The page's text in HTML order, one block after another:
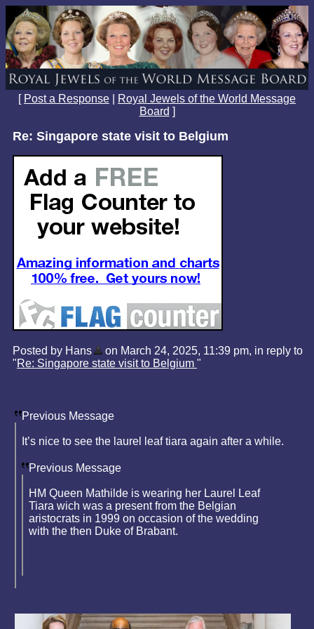
[ Post a Response
Royal Jewels of the World Message
Board ]
Re: Singapore state visit to Belgium
Posted by Hans
on March 24, 2025, 11:39 pm, in reply to
"Re: Singapore state visit to Belgium "
Previous Message
It’s nice to see the laurel leaf tiara again after a while.
Previous Message
HM Queen Mathilde is wearing her Laurel Leaf
Tiara wich was a present from the Belgian
aristocrats in 1999 on occasion of the wedding
with the then Duke of Brabant.